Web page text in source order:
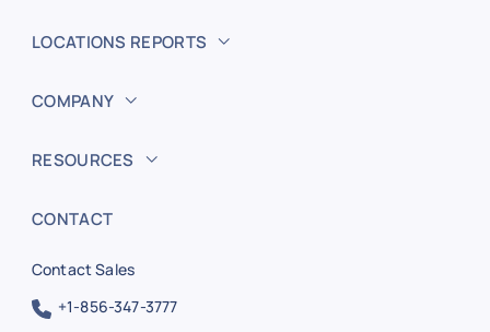
LOCATIONS REPORTS
COMPANY
RESOURCES
CONTACT
Contact Sales
+1-856-347-3777